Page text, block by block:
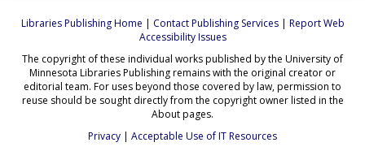
Libraries Publishing Home | Contact Publishing Services| Report Web
Accessibility Issues
The copyright of these individual works published by the University of
Minnesota Libraries Publishing remains with the original creator or
editorial team. For uses beyond those covered by law, permission to
reuse should be sought directly from the copyright owner listed in the
About pages.
Privacy | Acceptable Use of IT Resources